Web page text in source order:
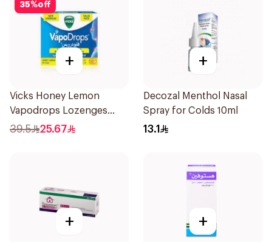
35%off
+
Vicks Honey Lemon
Vapodrops Lozenges
36Tablets
39.5 25.67
+
Decozal Menthol Nasal
Spray for Colds 10ml
13.1
+ +